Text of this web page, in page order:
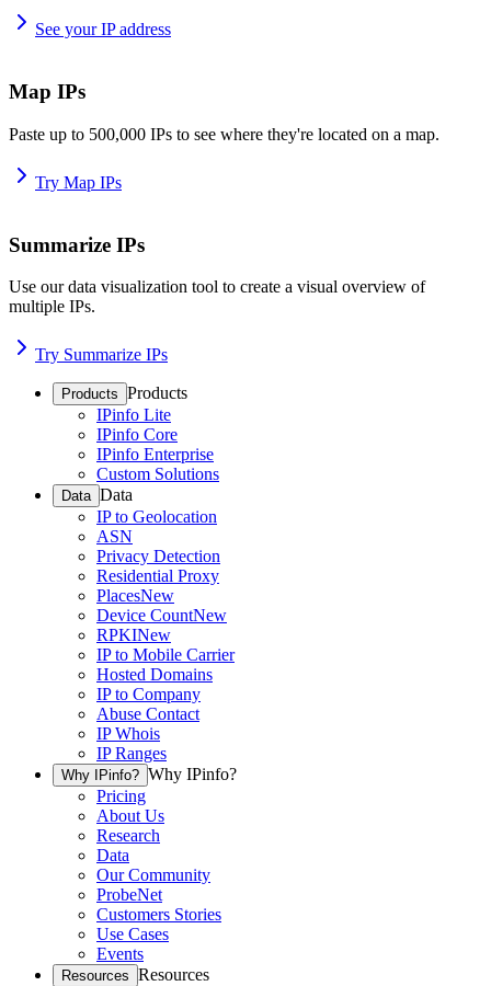
See your IP address
Map IPs
Paste up to 500,000 IPs to see where they're located on a map.
Try Map IPs
Summarize IPs
Use our data visualization tool to create a visual overview of
multiple IPs.
Try Summarize IPs
Products Products
IPinfo Lite
IPinfo Core
IPinfo Enterprise
Custom Solutions
Data Data
IP to Geolocation
ASN
Privacy Detection
Residential Proxy
PlacesNew
Device CountNew
RPKINew
IP to Mobile Carrier
Hosted Domains
IP to Company
Abuse Contact
IP Whois
IP Ranges
Why IPinfo? Why IPinfo?
Pricing
About Us
Research
Data
Our Community
ProbeNet
Customers Stories
Use Cases
Events
Resources Resources